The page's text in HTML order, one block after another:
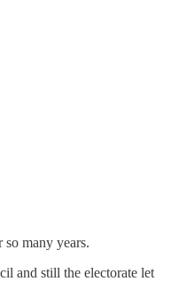
so many years.
and still the electorate let